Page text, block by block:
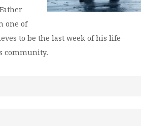
one of
to be the last week of his life
community.